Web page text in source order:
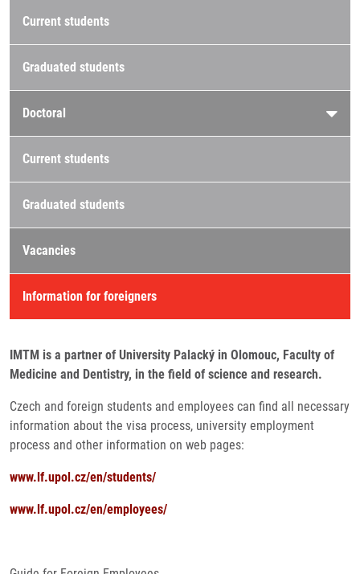
Current students
Graduated students
Doctoral
Current students
Graduated students
Vacancies
Information for foreigners
IMTM is a partner of University Palacký in Olomouc, Faculty of
Medicine and Dentistry, in the field of science and research.
Czech and foreign students and employees can find all necessary
information about the visa process, university employment
process and other information on web pages:
www.lf.upol.cz/en/students/
www.lf.upol.cz/en/employees/